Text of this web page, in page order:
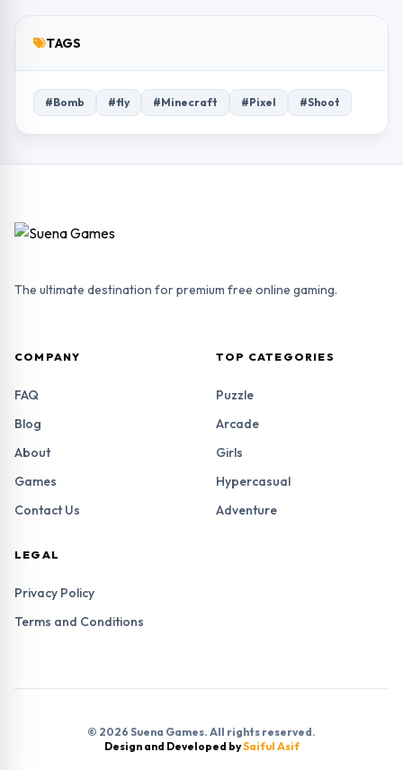
TAGS
#Bomb #fly #Minecraft #Pixel #Shoot
The ultimate destination for premium free online gaming.
COMPANY
FAQ
Blog
About
Games
Contact Us
TOP CATEGORIES
Puzzle
Arcade
Girls
Hypercasual
Adventure
LEGAL
Privacy Policy
Terms and Conditions
© 2026 Suena Games. All rights reserved.
Design and Developed bySaiful Asif